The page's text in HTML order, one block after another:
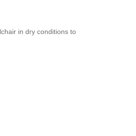
in dry conditions to